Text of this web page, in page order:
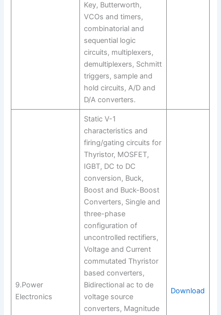
Key, Butterworth,
VCOs and timers,
combinatorial and
sequential logic
circuits, multiplexers,
demultiplexers, Schmitt
triggers, sample and
hold circuits, A/D and
D/A converters.
9.Power
Electronics
Static V-1
characteristics and
firing/gating circuits for
Thyristor, MOSFET,
IGBT, DC to DC
conversion, Buck,
Boost and Buck-Boost
Converters, Single and
three-phase
configuration of
uncontrolled rectifiers,
Voltage and Current
commutated Thyristor
based converters,
Bidirectional ac to de
voltage source
converters, Magnitude
Download